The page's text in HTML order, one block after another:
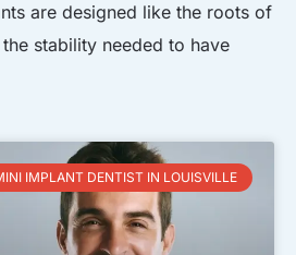
are designed like the roots of
stability needed to have
IMPLANT DENTIST IN LOUISVILLE